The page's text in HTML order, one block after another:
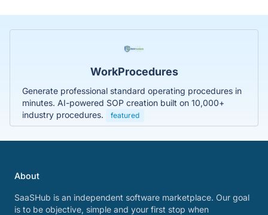
WorkProcedures
Generate professional standard operating procedures in
minutes. AI-powered SOP creation built on 10,000+
industry procedures.
featured
About
SaaSHub is an independent software marketplace. Our goal
is to be objective, simple and your first stop when